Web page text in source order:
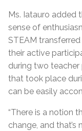
Ms. Iatauro added
sense of
STEAM
their active
during two
that took place
can be easily
“There is a notion
change, and that’s